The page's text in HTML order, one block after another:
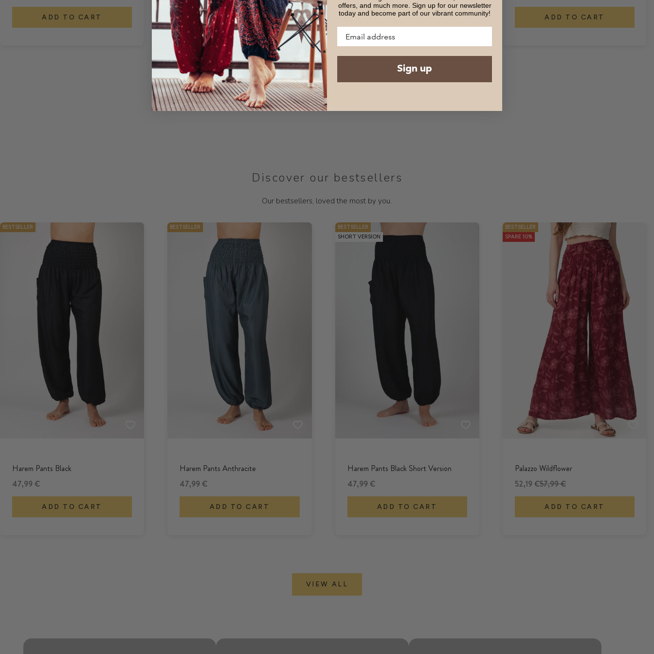
ADD TO CART ADD TO CART ADD TO CART ADD TO CART
VIEW ALL
Discover our bestsellers
Our bestsellers, loved the most by you.
BESTSELLER
Harem Pants Black
Offer
47,99 €
ADD TO CART
BESTSELLER
Harem Pants Anthracite
Offer
47,99 €
ADD TO CART
BESTSELLER
SHORT VERSION
Harem Pants Black Short Version
Offer
47,99 €
ADD TO CART
BESTSELLER
SPARE 10%
Palazzo Wildflower
Offer
52,19 €Regular Price
57,99 €
ADD TO CART
VIEW ALL
Even looser, even wider, even more
offers, and much more. Sign up for our newsletter
today and become part of our vibrant community!
Sign up